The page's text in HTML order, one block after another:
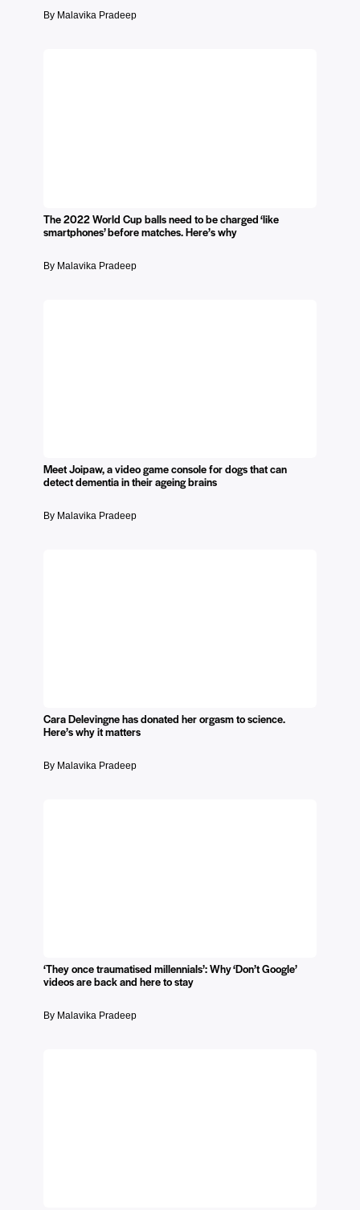
By Malavika Pradeep
The 2022 World Cup balls need to be charged ‘like
smartphones’ before matches. Here’s why
By Malavika Pradeep
Meet Joipaw, a video game console for dogs that can
detect dementia in their ageing brains
By Malavika Pradeep
Cara Delevingne has donated her orgasm to science.
Here’s why it matters
By Malavika Pradeep
‘They once traumatised millennials’: Why ‘Don’t Google’
videos are back and here to stay
By Malavika Pradeep